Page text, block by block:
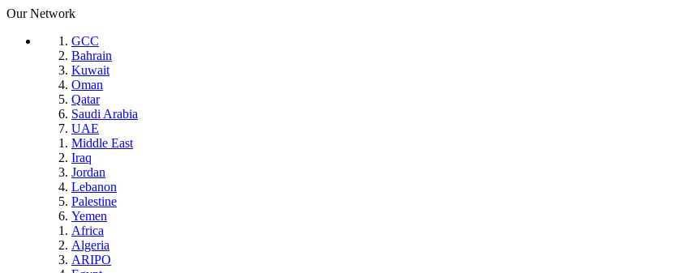
Our Network
GCC
Bahrain
Kuwait
Oman
Qatar
Saudi Arabia
UAE
Middle East
Iraq
Jordan
Lebanon
Palestine
Yemen
Africa
Algeria
ARIPO